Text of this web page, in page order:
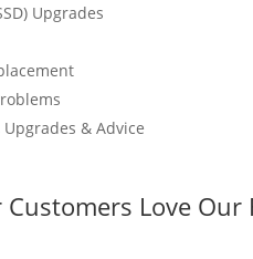
Upgrades
Upgrades & Advice
Customers Love Our